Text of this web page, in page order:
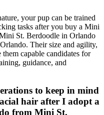
your pup can be trained
tasks after you buy a Mini
St. Berdoodle in Orlando
Their size and agility,
capable candidates for
guidance, and
to keep in mind
hair after I adopt a
from Mini St.